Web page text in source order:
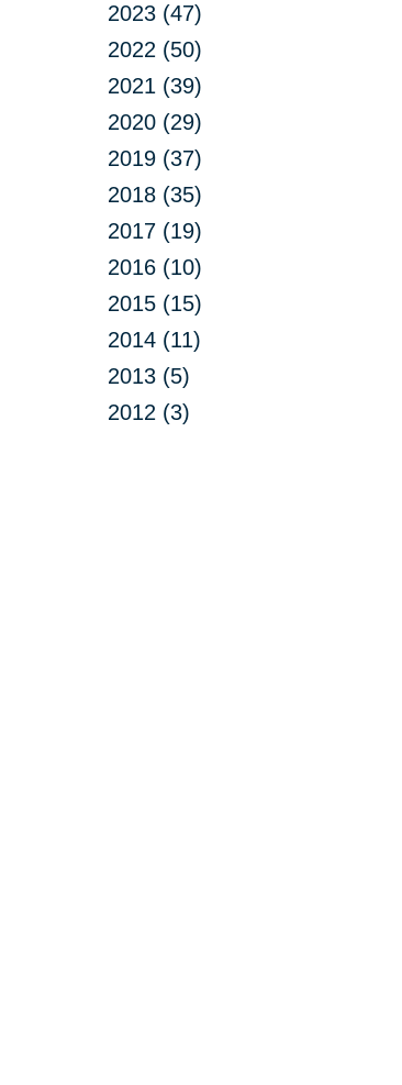
2023 (47)
2022 (50)
2021 (39)
2020 (29)
2019 (37)
2018 (35)
2017 (19)
2016 (10)
2015 (15)
2014 (11)
2013 (5)
2012 (3)